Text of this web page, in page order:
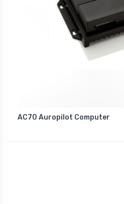
AC70 Auropilot Computer